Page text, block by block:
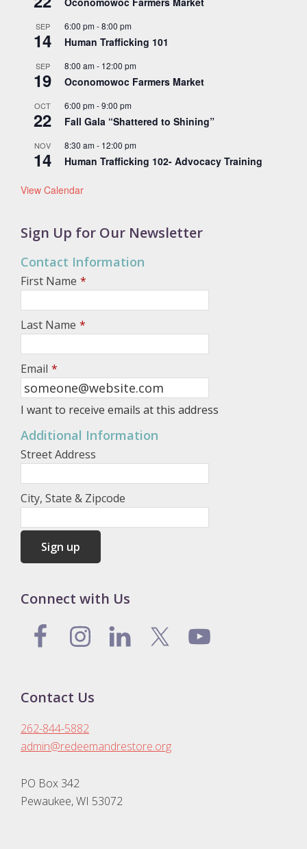
SEP
14
6:00 pm-8:00 pm
Human Trafficking 101
SEP
19
8:00 am- 12:00 pm
Oconomowoc Farmers Market
OCT
22
6:00 pm-9:00 pm
Fall Gala “Shattered to Shining”
NOV
14
8:30 am- 12:00 pm
Human Trafficking 102- Advocacy Training
View Calendar
Sign Up for Our Newsletter
Contact Information
First Name *
Last Name *
Email *
I want to receive emails at this address
Additional Information
Street Address
City, State & Zipcode
Connect with Us
Contact Us
262-844-5882
admin@redeemandrestore.org
PO Box 342
Pewaukee, WI 53072